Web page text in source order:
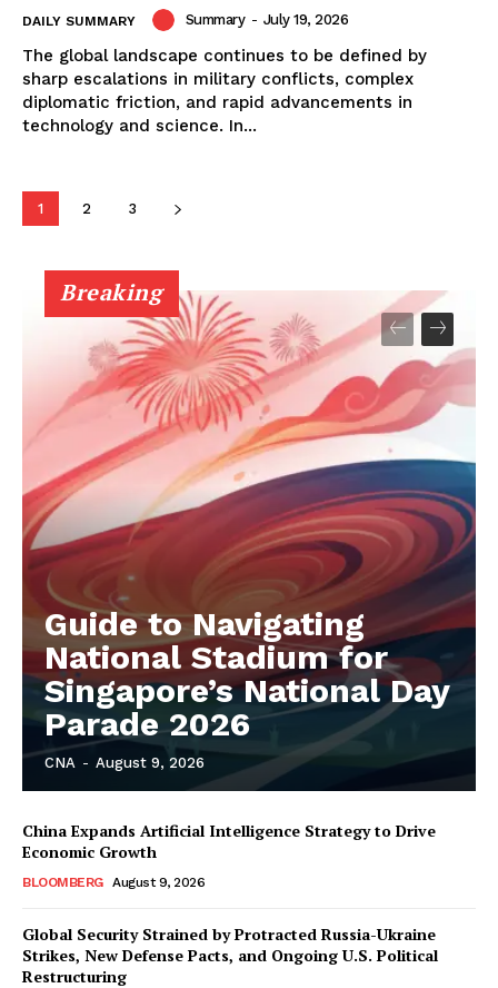
DAILY SUMMARY Summary - July 19, 2026
The global landscape continues to be defined by
sharp escalations in military conflicts, complex
diplomatic friction, and rapid advancements in
technology and science. In...
1 2 3
Breaking
Guide to Navigating
National Stadium for
Singapore’s National Day
Parade 2026
CNA - August 9, 2026
China Expands Artificial Intelligence Strategy to Drive
Economic Growth
BLOOMBERG August 9, 2026
Global Security Strained by Protracted Russia-Ukraine
Strikes, New Defense Pacts, and Ongoing U.S. Political
Restructuring